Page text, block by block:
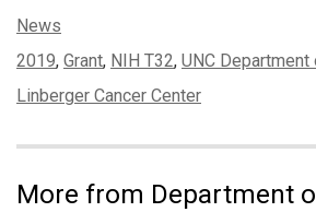
Categories:
News
Tags:
2019, Grant, NIH T32, UNC Department
Linberger Cancer Center
More from Department